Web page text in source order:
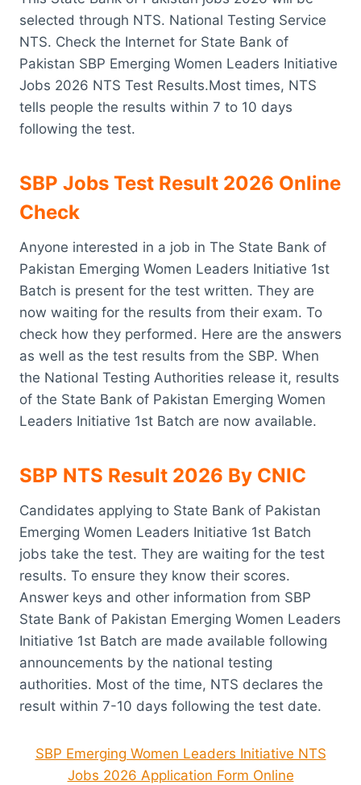
selected through NTS. National Testing Service
NTS. Check the Internet for State Bank of
Pakistan SBP Emerging Women Leaders Initiative
Jobs 2026 NTS Test Results.Most times, NTS
tells people the results within 7 to 10 days
following the test.
SBP Jobs Test Result 2026 Online
Check
Anyone interested in a job in The State Bank of
Pakistan Emerging Women Leaders Initiative 1st
Batch is present for the test written. They are
now waiting for the results from their exam. To
check how they performed. Here are the answers
as well as the test results from the SBP. When
the National Testing Authorities release it, results
of the State Bank of Pakistan Emerging Women
Leaders Initiative 1st Batch are now available.
SBP NTS Result 2026 By CNIC
Candidates applying to State Bank of Pakistan
Emerging Women Leaders Initiative 1st Batch
jobs take the test. They are waiting for the test
results. To ensure they know their scores.
Answer keys and other information from SBP
State Bank of Pakistan Emerging Women Leaders
Initiative 1st Batch are made available following
announcements by the national testing
authorities. Most of the time, NTS declares the
result within 7-10 days following the test date.
SBP Emerging Women Leaders Initiative NTS
Jobs 2026 Application Form Online